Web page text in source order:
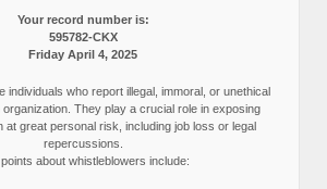
Your record number is:
595782-CKX
Friday April 4, 2025
individuals who report illegal, immoral, or unethical
organization. They play a crucial role in exposing
at great personal risk, including job loss or legal
repercussions.
about whistleblowers include: